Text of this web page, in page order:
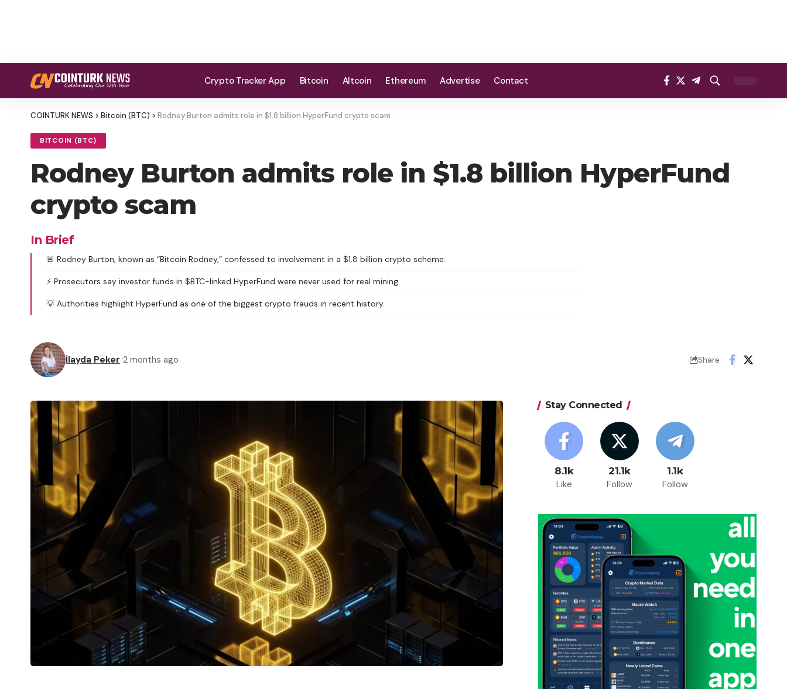
Crypto Tracker App Bitcoin Altcoin Ethereum Advertise Contact
COINTURK NEWS > Bitcoin (BTC) > Rodney Burton admits role in $1.8 billion HyperFund crypto scam
BITCOIN (BTC)
Rodney Burton admits role in $1.8 billion HyperFund
crypto scam
In Brief
🚨 Rodney Burton, known as “Bitcoin Rodney,” confessed to involvement in a $1.8 billion crypto scheme.
⚡️ Prosecutors say investor funds in $BTC-linked HyperFund were never used for real mining.
💡 Authorities highlight HyperFund as one of the biggest crypto frauds in recent history.
İlayda Peker 2 months ago Share
Stay Connected
8.1k
Like
21.1k
Follow
1.1k
Follow